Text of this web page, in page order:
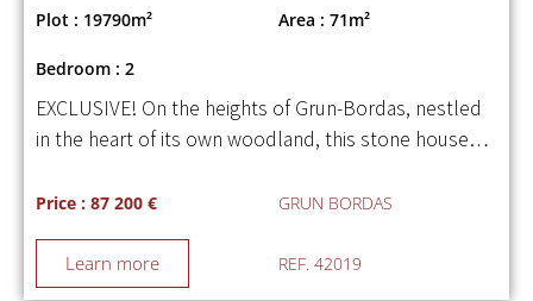
Plot : 19790m² Area : 71m²
Bedroom : 2
EXCLUSIVE! On the heights of Grun-Bordas, nestled
in the heart of its own woodland, this stone house…
Price : 87 200 € GRUN BORDAS
Learn more REF. 42019